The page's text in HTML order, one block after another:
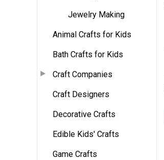
Jewelry Making
Animal Crafts for Kids
Bath Crafts for Kids
Craft Companies
Craft Designers
Decorative Crafts
Edible Kids' Crafts
Game Crafts